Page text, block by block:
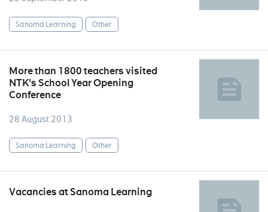
Sanoma Learning Other
More than 1800 teachers visited
NTK's School Year Opening
Conference
28 August 2013
Sanoma Learning Other
Vacancies at Sanoma Learning